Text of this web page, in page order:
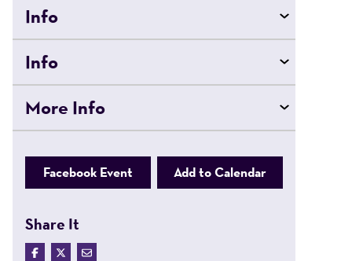
Info
Info
More Info
Facebook Event Add to Calendar
Share It